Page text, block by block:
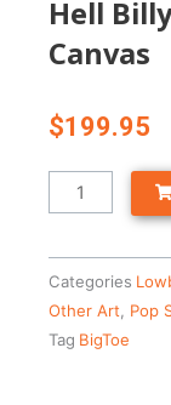
Hell
Canvas
$199.95
Billy
Stretched
Coffin
Canvas
Categories
Other Art
Pop
Tag BigToe